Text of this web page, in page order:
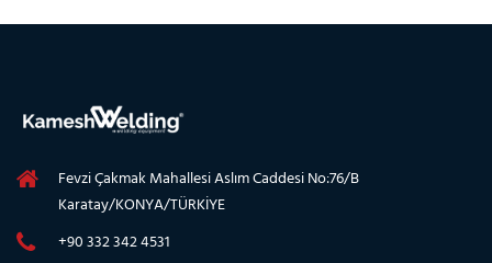
Fevzi Çakmak Mahallesi Aslım Caddesi No:76/B
Karatay/KONYA/TÜRKİYE
+90 332 342 4531